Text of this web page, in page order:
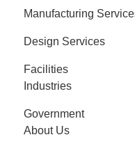
Manufacturing
Design Services
Facilities
Industries
Government
About Us